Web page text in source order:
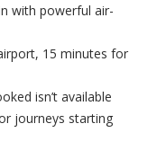
with powerful air-
15 minutes for
isn’t available
journeys starting